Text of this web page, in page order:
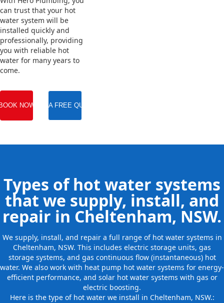
can trust that your hot
water system will be
installed quickly and
professionally, providing
you with reliable hot
water for many years to
come.
NOW GET A FREE QUOTE
Types of hot water systems
that we supply, install, and
repair in Cheltenham, NSW.
We supply, install, and repair a full range of hot water systems in
Cheltenham, NSW. This includes electric storage units, gas
storage systems, and gas continuous flow (instantaneous) hot
water. We also work with heat pump hot water systems for energy-
efficient performance, and solar hot water systems with gas or
electric boosting.
Here is the type of hot water we install in Cheltenham, NSW.: